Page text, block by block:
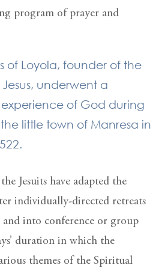
program of prayer and
of Loyola, founder of the
underwent a
of God during
the little town of Manresa in
Jesuits have adapted the
individually-directed retreats
and into conference or group
duration in which the
themes of the Spiritual